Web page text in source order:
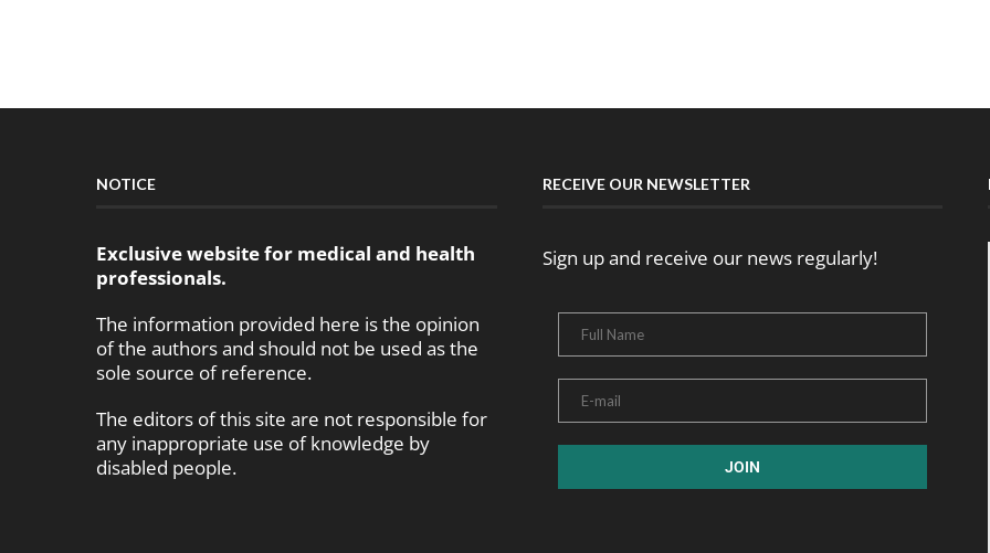
NOTICE
Exclusive website for medical and health
professionals.
The information provided here is the opinion
of the authors and should not be used as the
sole source of reference.
The editors of this site are not responsible for
any inappropriate use of knowledge by
disabled people.
RECEIVE OUR NEWSLETTER
Sign up and receive our news regularly!